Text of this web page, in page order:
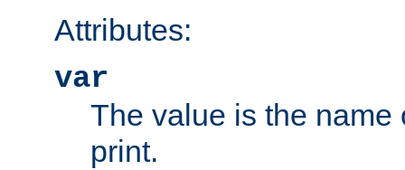
Attributes:
var
The value is the name
print.